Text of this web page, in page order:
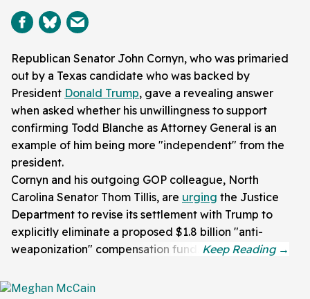
Republican Senator John Cornyn, who was primaried
out by a Texas candidate who was backed by
President Donald Trump, gave a revealing answer
when asked whether his unwillingness to support
confirming Todd Blanche as Attorney General is an
example of him being more "independent" from the
president.
Cornyn and his outgoing GOP colleague, North
Carolina Senator Thom Tillis, are urging the Justice
Department to revise its settlement with Trump to
explicitly eliminate a proposed $1.8 billion "anti-
weaponization" compensation fund.